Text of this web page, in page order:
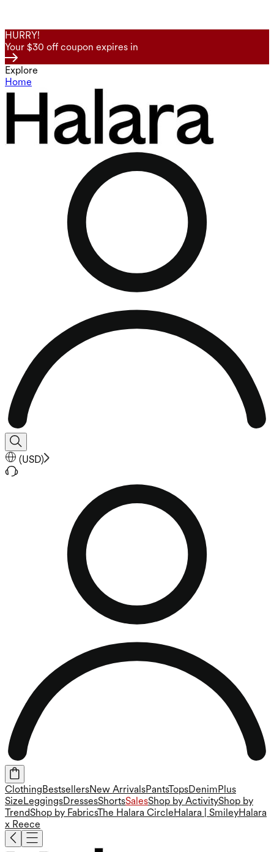
HURRY!
Your $30 off coupon expires in
Explore
Home
(USD)
ClothingBestsellersNew ArrivalsPantsTopsDenimPlus
SizeLeggingsDressesShortsSalesShop by ActivityShop by
TrendShop by FabricsThe Halara CircleHalara | SmileyHalara
x Reece